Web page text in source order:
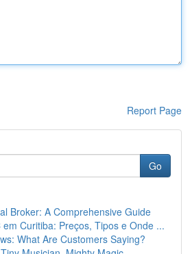
Report Page
Go
Broker: A Comprehensive Guide
em Curitiba: Preços, Tipos e Onde ...
What Are Customers Saying?